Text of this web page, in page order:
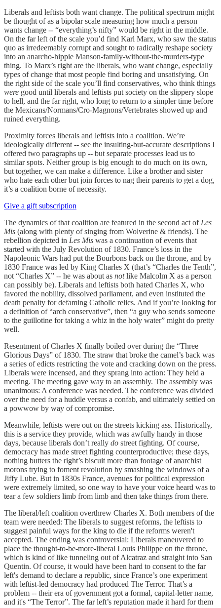
Liberals and leftists both want change. The political spectrum might
be thought of as a bipolar scale measuring how much a person
wants change -- “everything’s nifty” would be right in the middle.
On the far left of the scale you’d find Karl Marx, who saw the status
quo as irredeemably corrupt and sought to radically reshape society
into an anarcho-hippie Manson-family-without-the-murders-type
thing. To Marx’s right are the liberals, who want change, especially
types of change that most people find boring and unsatisfying. On
the right side of the scale you’ll find conservatives, who think things
were good until liberals and leftists put society on the slippery slope
to hell, and the far right, who long to return to a simpler time before
the Mexicans/Normans/Cro-Magnons/Vertebrates showed up and
ruined everything.
Proximity forces liberals and leftists into a coalition. We’re
ideologically different -- see the insulting-but-accurate descriptions I
offered two paragraphs up -- but separate processes lead us to
similar spots. Neither group is big enough to do much on its own,
but together, we can make a difference. Like a brother and sister
who hate each other but join forces to nag their parents to get a dog,
it’s a coalition borne of necessity.
Give a gift subscription
The dynamics of that coalition are featured in the second act of Les
Mis (along with plenty of singing from Wolverine & friends). The
rebellion depicted in Les Mis was a continuation of events that
started with the July Revolution of 1830. France’s loss in the
Napoleonic Wars had put the Bourbons back on the throne, and by
1830 France was led by King Charles X (that’s “Charles the Tenth”,
not “Charles X” -- he was about as notlike Malcolm X as a person
can possibly be). Liberals and leftists both hated Charles X, who
favored the nobility, dissolved parliament, and even instituted the
death penalty for defaming Catholic relics. And if you’re looking for
a definition of “arch conservative”, then “a guy who sends someone
to the guillotine for taking a whiz in the holy water” might do pretty
well.
Resentment of Charles X finally boiled over during the “Three
Glorious Days” of 1830. The straw that broke the camel’s back was
a series of edicts restricting the vote and cracking down on the press.
Liberals were incensed, and they sprang into action: They held a
meeting. The meeting gave way to an assembly. The assembly was
unanimous: A conference was needed. The conference was divided
over the need for a huddle versus a confab, and ultimately settled on
a powwow by way of compromise.
Meanwhile, leftists were out on the streets kicking ass. Historically,
this is a service they provide, which was awfully handy in those
days, because liberals don’t really do street fighting. Of course,
democracy has made street fighting counterproductive; these days,
nothing butters the right’s biscuit more than footage of anarchist
morons trying to foment revolution by smashing the windows of a
Jiffy Lube. But in 1830s France, avenues for political expression
were extremely limited, so one way to have your voice heard was to
tear a few soldiers limb from limb and then take things from there.
The liberal/left coalition overthrew Charles X. Both members of the
team were needed: The liberals to suggest reforms, the leftists to
suggest painful ways for the king to die if the reforms weren't
accepted. The ending was controversial: Liberals maneuvered to
place the thought-to-be-more-liberal Louis Philippe on the throne,
which is kind of like tunneling out of Alcatraz and straight into San
Quentin. Of course, it would have been hard to consent to the far
left's demand to declare a republic, since France’s one experiment
with leftist-led democracy had produced The Terror. That’s a
problem -- their era of government got a formal, capital-letter name,
and it's “The Terror”. The far left’s reputation made it hard for them